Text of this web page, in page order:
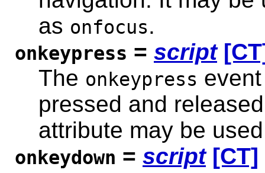
as onfocus.
onkeypress = script
The onkeypress
pressed and
attribute may be
onkeydown = script [CT]